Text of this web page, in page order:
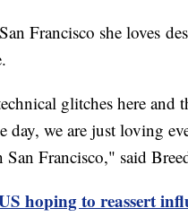
Francisco she loves
glitches here and
day, we are just loving
Francisco," said
hoping to reassert